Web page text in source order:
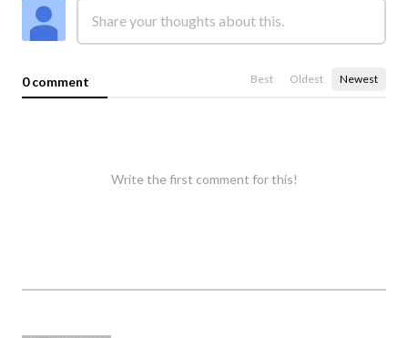
0 comment Best Oldest Newest
Write the first comment for this!